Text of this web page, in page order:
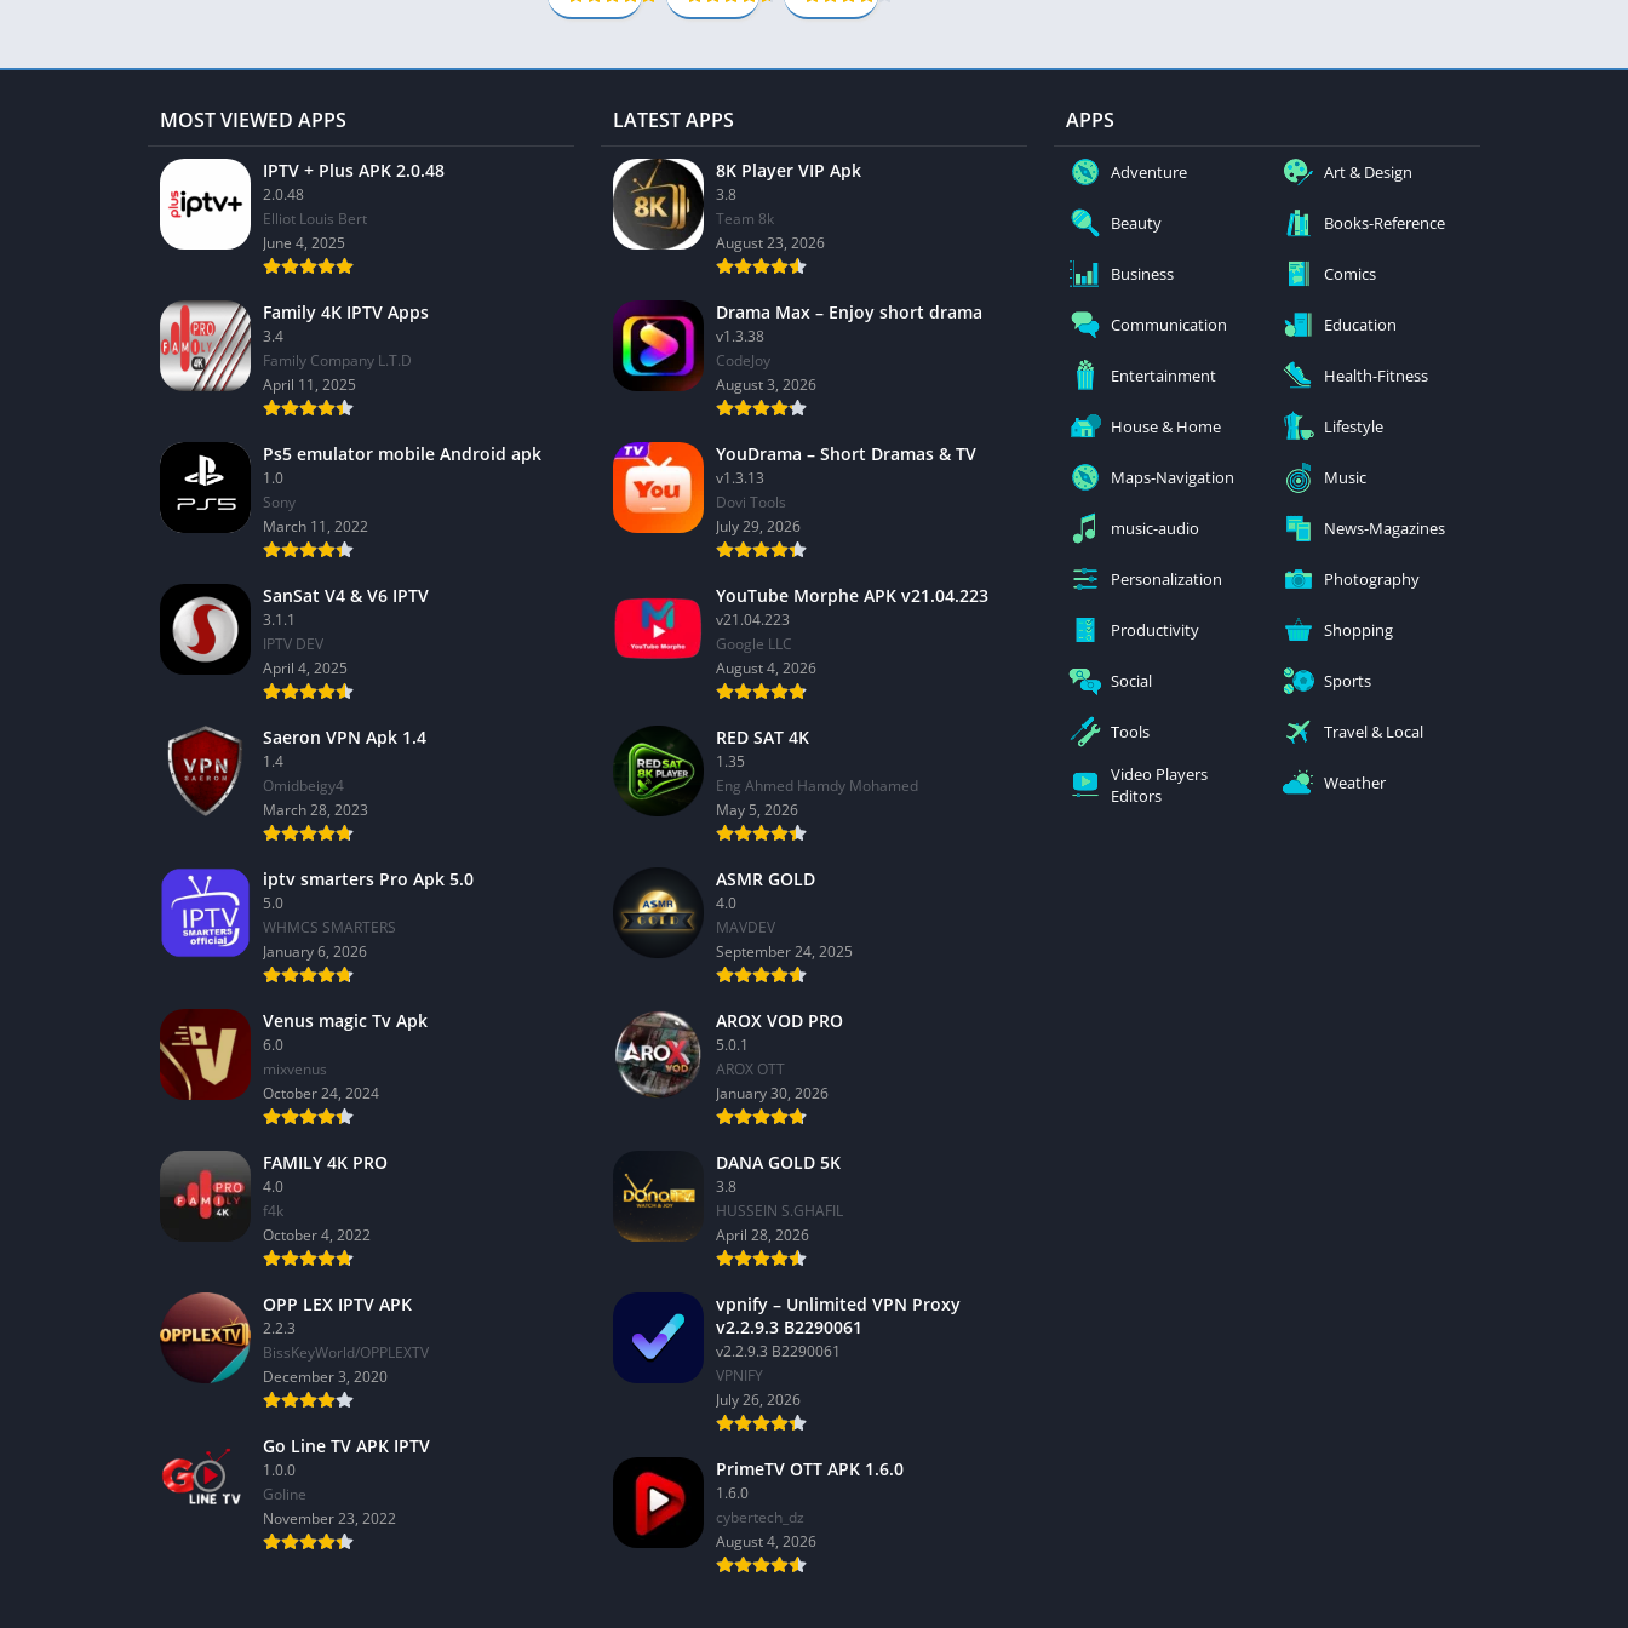
Shopping
Apk
MOST VIEWED APPS
IPTV + Plus APK 2.0.48
2.0.48
Elliot Louis Bert
June 4, 2025
Family 4K IPTV Apps
3.4
Family Company L.T.D
April 11, 2025
Ps5 emulator mobile Android apk
1.0
Sony
March 11, 2022
SanSat V4 & V6 IPTV
3.1.1
IPTV DEV
April 4, 2025
Saeron VPN Apk 1.4
1.4
Omidbeigy4
March 28, 2023
iptv smarters Pro Apk 5.0
5.0
WHMCS SMARTERS
January 6, 2026
Venus magic Tv Apk
6.0
mixvenus
October 24, 2024
FAMILY 4K PRO
4.0
f4k
October 4, 2022
OPP LEX IPTV APK
2.2.3
BissKeyWorld/OPPLEXTV
December 3, 2020
Go Line TV APK IPTV
1.0.0
GoIine
November 23, 2022
LATEST APPS
8K Player VIP Apk
3.8
Team 8k
August 23, 2026
Drama Max – Enjoy short drama
v1.3.38
CodeJoy
August 3, 2026
YouDrama – Short Dramas & TV
v1.3.13
Dovi Tools
July 29, 2026
YouTube Morphe APK v21.04.223
v21.04.223
Google LLC
August 4, 2026
RED SAT 4K
1.35
Eng Ahmed Hamdy Mohamed
May 5, 2026
ASMR GOLD
4.0
MAVDEV
September 24, 2025
AROX VOD PRO
5.0.1
AROX OTT
January 30, 2026
DANA GOLD 5K
3.8
HUSSEIN S.GHAFIL
April 28, 2026
vpnify – Unlimited VPN Proxy
v2.2.9.3 B2290061
v2.2.9.3 B2290061
VPNIFY
July 26, 2026
PrimeTV OTT APK 1.6.0
1.6.0
cybertech_dz
August 4, 2026
APPS
Adventure Art & Design
Beauty Books-Reference
Business Comics
Communication Education
Entertainment Health-Fitness
House & Home Lifestyle
Maps-Navigation Music
music-audio News-Magazines
Personalization Photography
Productivity Shopping
Social Sports
Tools
Travel & Local
Video Players
Editors
Weather